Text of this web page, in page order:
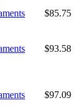
$85.75
$93.58
$97.09